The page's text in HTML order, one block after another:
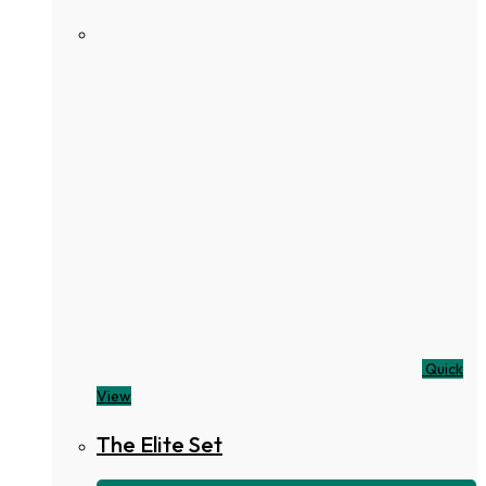
Quick
View
The Elite Set